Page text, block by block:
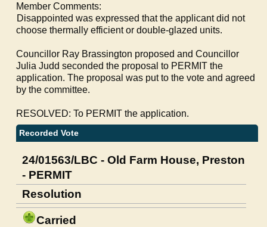
Member Comments:
Disappointed was expressed that the applicant did not
choose thermally efficient or double-glazed units.
Councillor Ray Brassington proposed and Councillor
Julia Judd seconded the proposal to PERMIT the
application. The proposal was put to the vote and agreed
by the committee.
RESOLVED: To PERMIT the application.
Recorded Vote
24/01563/LBC - Old Farm House, Preston
- PERMIT
Resolution
Carried